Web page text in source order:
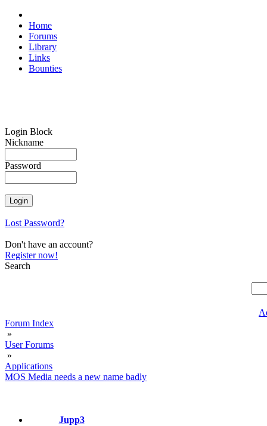
Home
Forums
Library
Links
Bounties
Login Block
Nickname
Password
Lost Password?
Don't have an account?
Register now!
Search
Forum Index
»
User Forums
»
Applications
MOS Media needs a new name badly
Jupp3